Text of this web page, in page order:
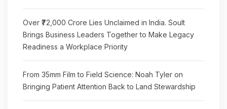
Over ₹72,000 Crore Lies Unclaimed in India. Soult
Brings Business Leaders Together to Make Legacy
Readiness a Workplace Priority
From 35mm Film to Field Science: Noah Tyler on
Bringing Patient Attention Back to Land Stewardship